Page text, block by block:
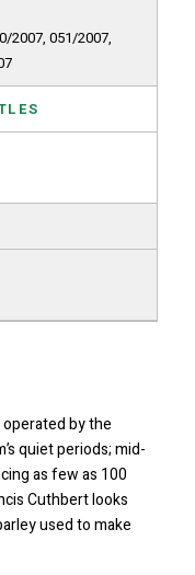
2007, 051/2007,
by the
quiet periods; mid-
as few as 100
Cuthbert looks
used to make